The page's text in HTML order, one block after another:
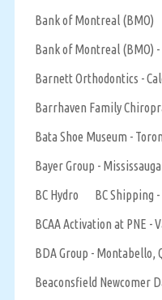
Bank of Montreal (BMO)
Bank of Montreal (BMO)
Barnett Orthodontics -
Barrhaven Family
Bata Shoe Museum -
Bayer Group - Mississauga
BC Hydro
BC Shipping
BCAA Activation at PNE -
BDA Group - Montabello,
Beaconsfield Newcomer